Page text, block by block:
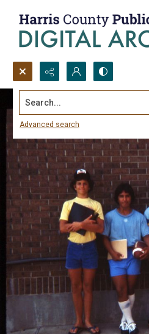
Search...
Advanced search